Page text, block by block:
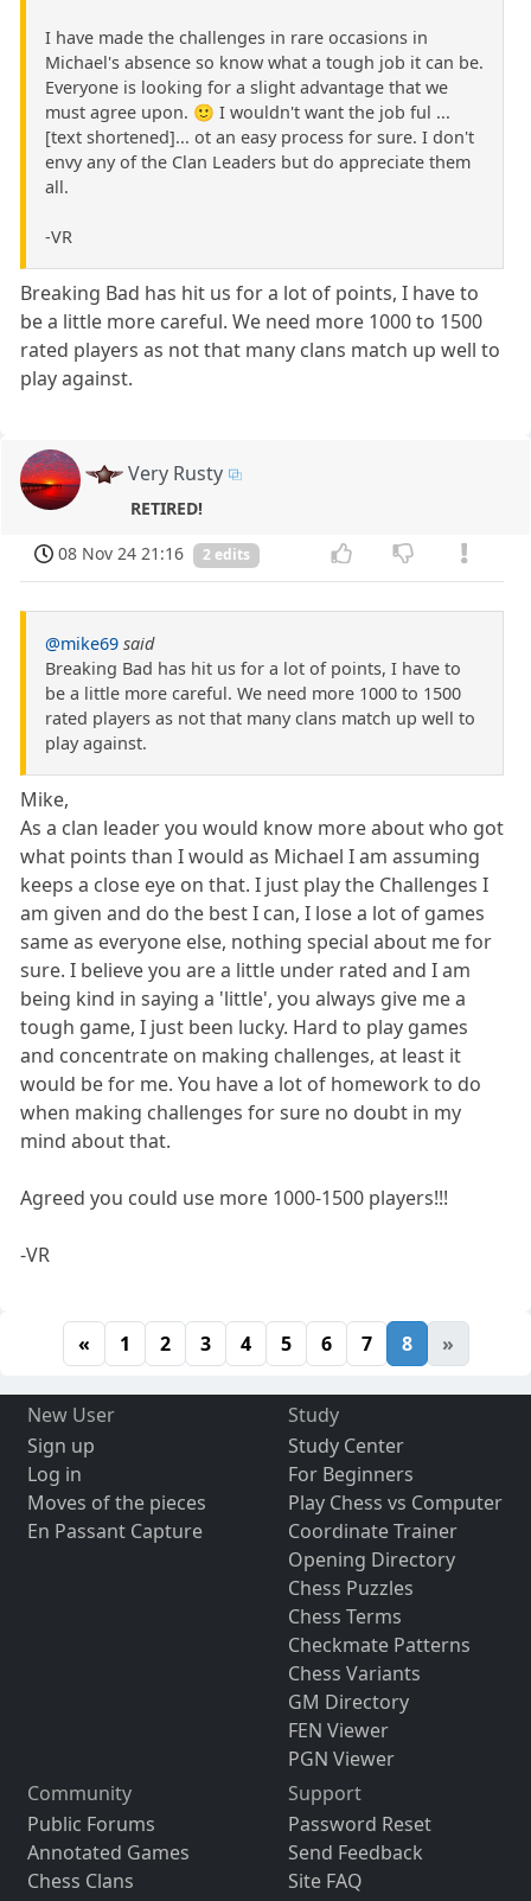
I have made the challenges in rare occasions in
Michael's absence so know what a tough job it can be.
Everyone is looking for a slight advantage that we
must agree upon. 🙂 I wouldn't want the job ful ...
[text shortened]... ot an easy process for sure. I don't
envy any of the Clan Leaders but do appreciate them
all.
-VR
Breaking Bad has hit us for a lot of points, I have to
be a little more careful. We need more 1000 to 1500
rated players as not that many clans match up well to
play against.
Very Rusty
RETIRED!
08 Nov 24 21:16
2 edits
@mike69 said
Breaking Bad has hit us for a lot of points, I have to
be a little more careful. We need more 1000 to 1500
rated players as not that many clans match up well to
play against.
Mike,
As a clan leader you would know more about who got
what points than I would as Michael I am assuming
keeps a close eye on that. I just play the Challenges I
am given and do the best I can, I lose a lot of games
same as everyone else, nothing special about me for
sure. I believe you are a little under rated and I am
being kind in saying a 'little', you always give me a
tough game, I just been lucky. Hard to play games
and concentrate on making challenges, at least it
would be for me. You have a lot of homework to do
when making challenges for sure no doubt in my
mind about that.
Agreed you could use more 1000-1500 players!!!
-VR
« 1 2 3 4 5 6 7 8 »
New User
Sign up
Log in
Moves of the pieces
En Passant Capture
Study
Study Center
For Beginners
Play Chess vs Computer
Coordinate Trainer
Opening Directory
Chess Puzzles
Chess Terms
Checkmate Patterns
Chess Variants
GM Directory
FEN Viewer
PGN Viewer
Community
Public Forums
Annotated Games
Chess Clans
Support
Password Reset
Send Feedback
Site FAQ